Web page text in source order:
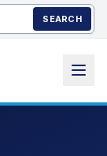
SEARCH